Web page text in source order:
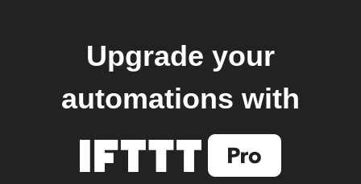
Upgrade your
automations with